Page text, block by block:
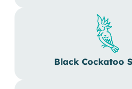
Black Cockatoo